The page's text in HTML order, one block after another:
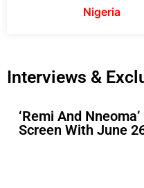
Nigeria
Interviews &
‘Remi And
Screen With June